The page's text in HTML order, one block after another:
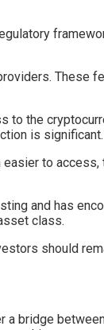
These
to the
is significant.
to
and has
class.
should
bridge